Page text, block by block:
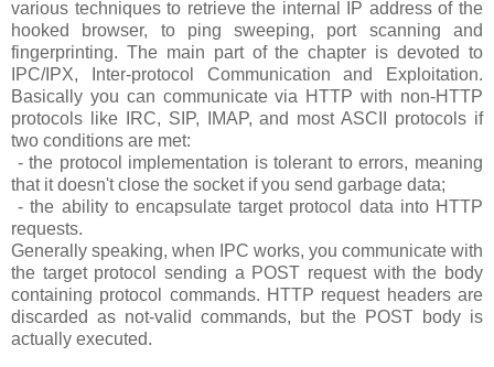
various techniques to retrieve the internal IP address of the
hooked browser, to ping sweeping, port scanning and
fingerprinting. The main part of the chapter is devoted to
IPC/IPX, Inter-protocol Communication and Exploitation.
Basically you can communicate via HTTP with non-HTTP
protocols like IRC, SIP, IMAP, and most ASCII protocols if
two conditions are met:
- the protocol implementation is tolerant to errors, meaning
that it doesn't close the socket if you send garbage data;
- the ability to encapsulate target protocol data into HTTP
requests.
Generally speaking, when IPC works, you communicate with
the target protocol sending a POST request with the body
containing protocol commands. HTTP request headers are
discarded as not-valid commands, but the POST body is
actually executed.